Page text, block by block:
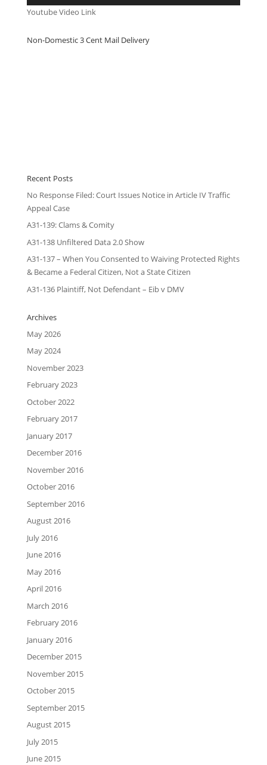
Youtube Video Link
Non-Domestic 3 Cent Mail Delivery
Recent Posts
No Response Filed: Court Issues Notice in Article IV Traffic
Appeal Case
A31-139: Clams & Comity
A31-138 Unfiltered Data 2.0 Show
A31-137 – When You Consented to Waiving Protected Rights
& Became a Federal Citizen, Not a State Citizen
A31-136 Plaintiff, Not Defendant – Eib v DMV
Archives
May 2026
May 2024
November 2023
February 2023
October 2022
February 2017
January 2017
December 2016
November 2016
October 2016
September 2016
August 2016
July 2016
June 2016
May 2016
April 2016
March 2016
February 2016
January 2016
December 2015
November 2015
October 2015
September 2015
August 2015
July 2015
June 2015